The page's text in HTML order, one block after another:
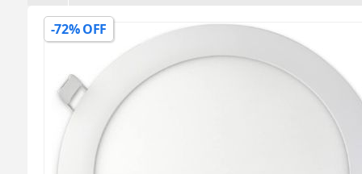
-72% OFF